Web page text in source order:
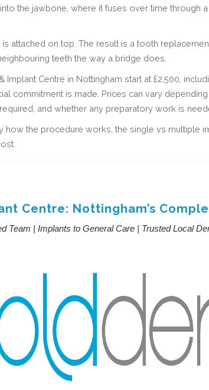
the jawbone, where it fuses over time through
attached on top. The result is a tooth
teeth the way a bridge does.
Implant Centre in Nottingham start at £2,500,
commitment is made. Prices can vary
and whether any preparatory work is
the procedure works, the single vs multiple
Centre: Nottingham’s
Team | Implants to General Care | Trusted Local